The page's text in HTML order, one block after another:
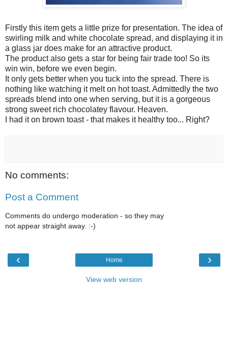
Firstly this item gets a little prize for presentation. The idea of
swirling milk and white chocolate spread, and displaying it in
a glass jar does make for an attractive product.
The product also gets a star for being fair trade too! So its
win win, before we even begin.
It only gets better when you tuck into the spread. There is
nothing like watching it melt on hot toast. Admittedly the two
spreads blend into one when serving, but it is a gorgeous
strong sweet rich chocolatey flavour. Heaven.
I had it on brown toast - that makes it healthy too... Right?
No comments:
Post a Comment
Comments do undergo moderation - so they may
not appear straight away. :-)
‹ ›
Home
View web version